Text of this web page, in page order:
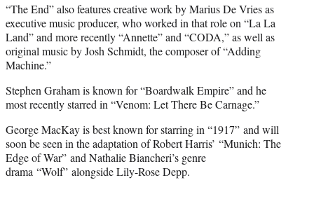
“The End” also features creative work by Marius De Vries as
executive music producer, who worked in that role on “La La
Land” and more recently “Annette” and “CODA,” as well as
original music by Josh Schmidt, the composer of “Adding
Machine.”
Stephen Graham is known for “Boardwalk Empire” and he
most recently starred in “Venom: Let There Be Carnage.”
George MacKay is best known for starring in “1917” and will
soon be seen in the adaptation of Robert Harris’ “Munich: The
Edge of War” and Nathalie Biancheri’s genre
drama “Wolf” alongside Lily-Rose Depp.